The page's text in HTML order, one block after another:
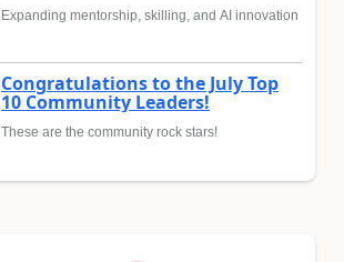
Expanding mentorship, skilling, and AI innovation
Congratulations to the July Top
10 Community Leaders!
These are the community rock stars!